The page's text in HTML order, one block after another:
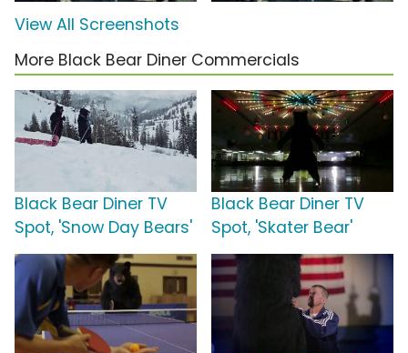
View All Screenshots
More Black Bear Diner Commercials
Black Bear Diner TV
Spot, 'Snow Day Bears'
Black Bear Diner TV
Spot, 'Skater Bear'